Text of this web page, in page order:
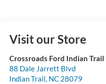
Visit our Store
Crossroads Ford Indian Trail
88 Dale Jarrett Blvd
Indian Trail, NC 28079